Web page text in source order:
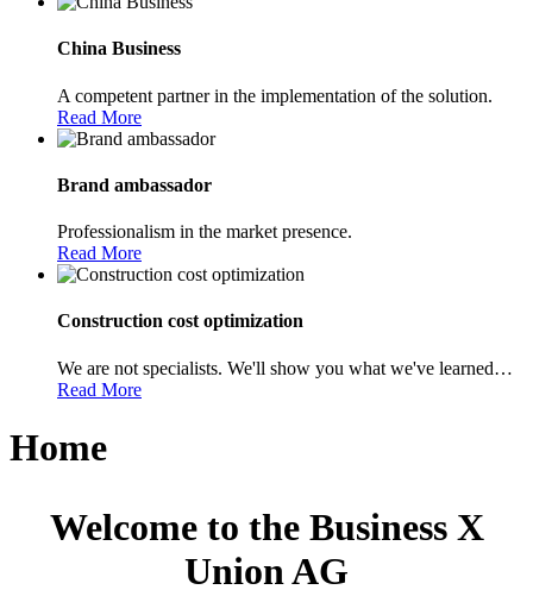
China Business
A competent partner in the implementation of the solution.
Read More
Brand ambassador
Professionalism in the market presence.
Read More
Construction cost optimization
We are not specialists. We'll show you what we've learned…
Read More
Home
Welcome to the Business X
Union AG